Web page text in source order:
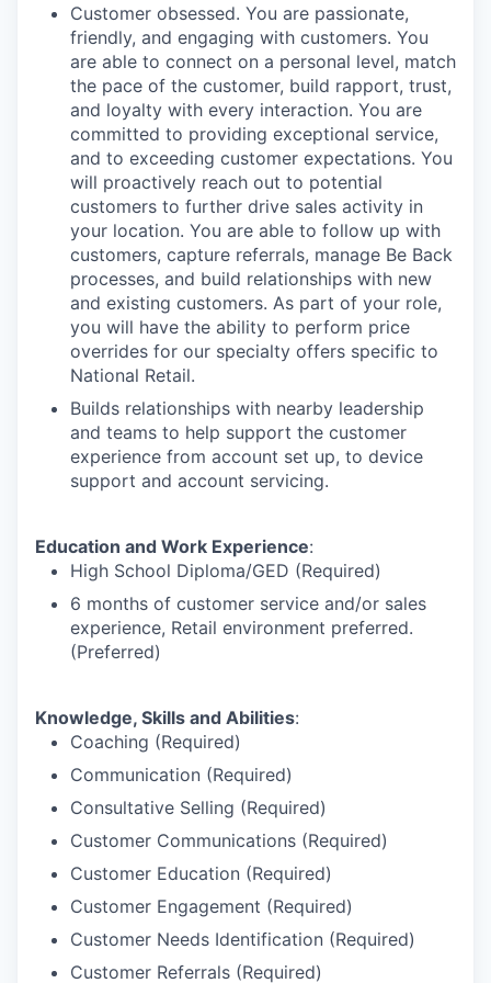
Customer obsessed. You are passionate,
friendly, and engaging with customers. You
are able to connect on a personal level, match
the pace of the customer, build rapport, trust,
and loyalty with every interaction. You are
committed to providing exceptional service,
and to exceeding customer expectations. You
will proactively reach out to potential
customers to further drive sales activity in
your location. You are able to follow up with
customers, capture referrals, manage Be Back
processes, and build relationships with new
and existing customers. As part of your role,
you will have the ability to perform price
overrides for our specialty offers specific to
National Retail.
Builds relationships with nearby leadership
and teams to help support the customer
experience from account set up, to device
support and account servicing.
Education and Work Experience:
High School Diploma/GED (Required)
6 months of customer service and/or sales
experience, Retail environment preferred.
(Preferred)
Knowledge, Skills and Abilities:
Coaching (Required)
Communication (Required)
Consultative Selling (Required)
Customer Communications (Required)
Customer Education (Required)
Customer Engagement (Required)
Customer Needs Identification (Required)
Customer Referrals (Required)